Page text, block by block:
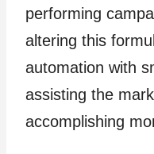
performing
altering this
automation with
assisting the
accomplishing